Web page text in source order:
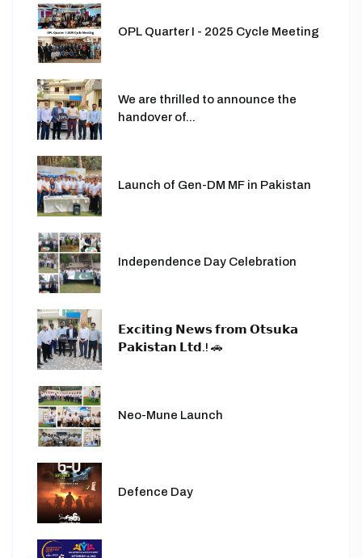
OPL Quarter I - 2025 Cycle Meeting
We are thrilled to announce the
handover of...
Launch of Gen-DM MF in Pakistan
Independence Day Celebration
𝗘𝘅𝗰𝗶𝘁𝗶𝗻𝗴 𝗡𝗲𝘄𝘀 𝗳𝗿𝗼𝗺 𝗢𝘁𝘀𝘂𝗸𝗮
𝗣𝗮𝗸𝗶𝘀𝘁𝗮𝗻 𝗟𝘁𝗱.! 🚗
Neo-Mune Launch
Defence Day